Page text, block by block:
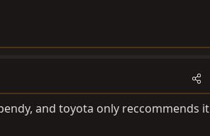
and toyota only reccommends it